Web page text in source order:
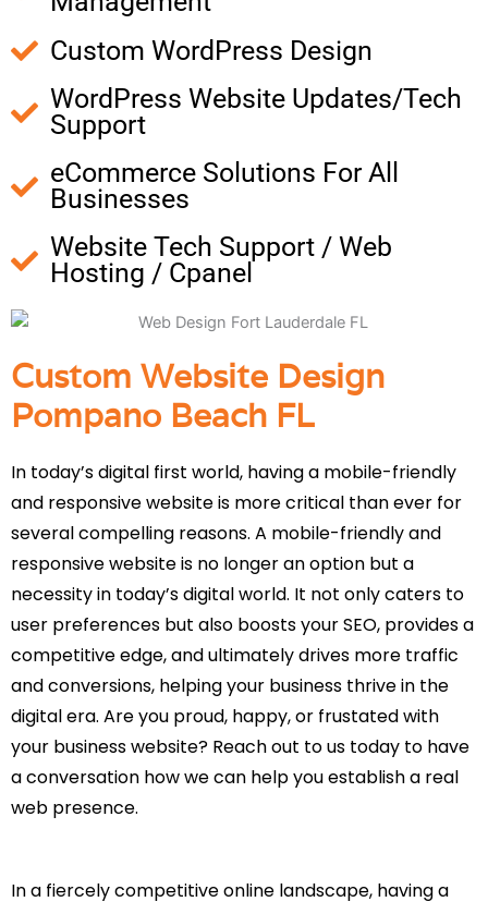
Custom WordPress Design
WordPress Website Updates/Tech
Support
eCommerce Solutions For All
Businesses
Website Tech Support / Web
Hosting / Cpanel
Custom Website Design
Pompano Beach FL
In today’s digital first world, having a mobile-friendly
and responsive website is more critical than ever for
several compelling reasons. A mobile-friendly and
responsive website is no longer an option but a
necessity in today’s digital world. It not only caters to
user preferences but also boosts your SEO, provides a
competitive edge, and ultimately drives more traffic
and conversions, helping your business thrive in the
digital era. Are you proud, happy, or frustated with
your business website? Reach out to us today to have
a conversation how we can help you establish a real
web presence.
In a fiercely competitive online landscape, having a